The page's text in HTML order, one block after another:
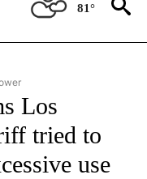
81°
- NATIONAL" TO RECEIVE
Los
tried to
use